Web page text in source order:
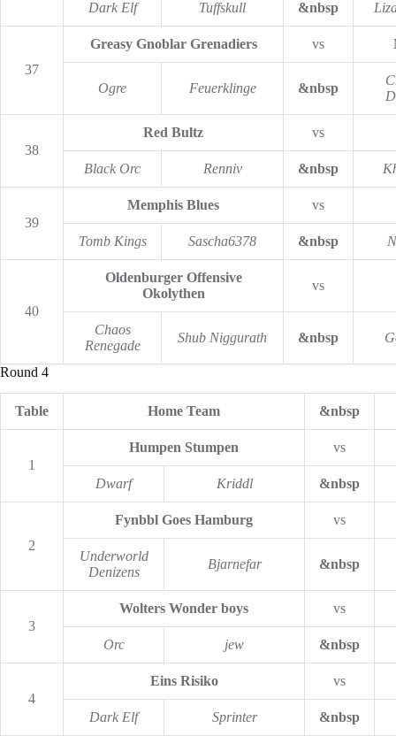
Dark Elf Tuffskull &nbsp
37
Greasy Gnoblar Grenadiers vs
Ogre Feuerklinge &nbsp
38
Red Bultz vs
Black Orc Renniv &nbsp
39
Memphis Blues vs
Tomb Kings Sascha6378 &nbsp
40
Oldenburger Offensive
Okolythen
vs
Chaos
Renegade
Shub Niggurath &nbsp
Round 4
Table Home Team &nbsp
1
Humpen Stumpen vs
Dwarf Kriddl &nbsp
2
Fynbbl Goes Hamburg vs
Underworld
Denizens
Bjarnefar &nbsp
3
Wolters Wonder boys vs
Orc jew &nbsp
4
Eins Risiko vs
Dark Elf Sprinter &nbsp